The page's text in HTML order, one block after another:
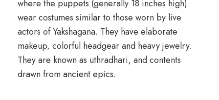
where the puppets (generally 18 inches high)
wear costumes similar to those worn by live
actors of Yakshagana. They have elaborate
makeup, colorful headgear and heavy jewelry.
They are known as uthradhari, and contents
drawn from ancient epics.